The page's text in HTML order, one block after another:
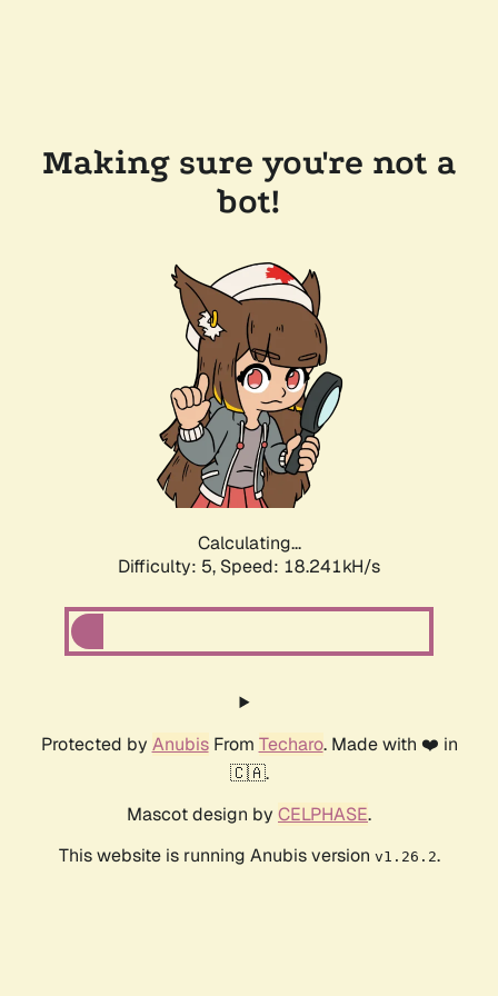
Making sure you're not a
bot!
Calculating...
Difficulty: 5, Speed: 18.241kH/s
Protected by AnubisFrom Techaro. Made with ❤️ in
🇨🇦.
Mascot design by CELPHASE.
This website is running Anubis version v1.26.2.